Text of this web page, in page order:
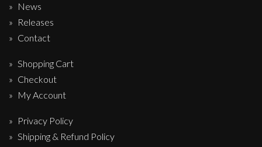
News
Releases
Contact
Shopping Cart
Checkout
My Account
Privacy Policy
Shipping & Refund Policy